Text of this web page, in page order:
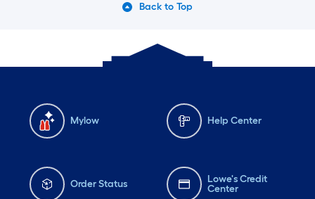
Back to Top
Mylow Help Center
Order Status
Lowe's Credit
Center